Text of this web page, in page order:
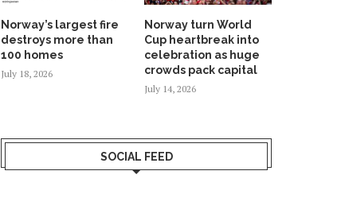
Norway’s largest fire
destroys more than
100 homes
July 18, 2026
Norway turn World
Cup heartbreak into
celebration as huge
crowds pack capital
July 14, 2026
SOCIAL FEED